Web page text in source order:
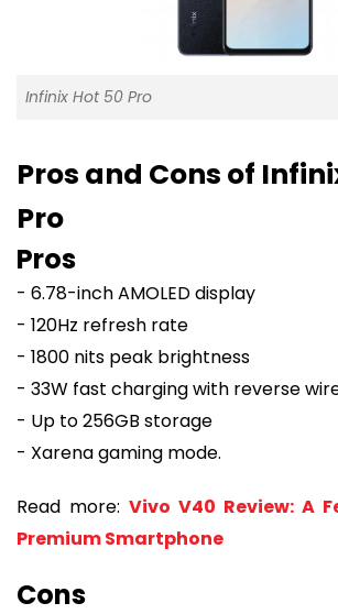
Infinix Hot 50 Pro
Pros and Cons of
Pro
Pros
- 6.78-inch AMOLED display
- 120Hz refresh rate
- 1800 nits peak brightness
- 33W fast charging with reverse
- Up to 256GB storage
- Xarena gaming mode.
Read more: Vivo V40 Review: A
Premium Smartphone
Cons